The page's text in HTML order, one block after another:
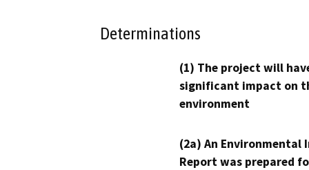
Determinations
(1) The project will
significant impact on
environment
(2a) An Environmental
Report was prepared